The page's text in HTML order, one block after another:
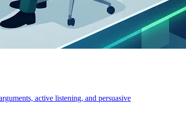
active listening, and persuasive